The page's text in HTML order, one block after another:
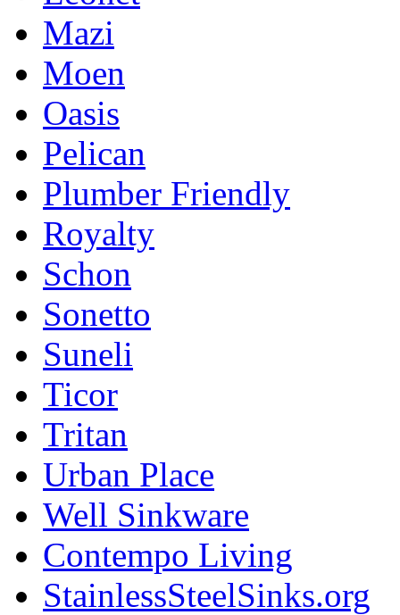
Mazi
Moen
Oasis
Pelican
Plumber Friendly
Royalty
Schon
Sonetto
Suneli
Ticor
Tritan
Urban Place
Well Sinkware
Contempo Living
StainlessSteelSinks.org